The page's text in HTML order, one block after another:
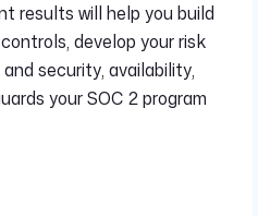
results will help you build
develop your risk
security, availability,
your SOC 2 program